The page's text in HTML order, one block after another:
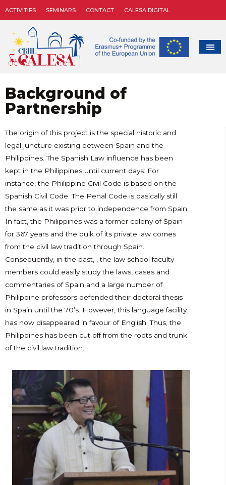
ACTIVITIES SEMINARS CONTACT CALESA DIGITAL
Background of
Partnership
The origin of this project is the special historic and
legal juncture existing between Spain and the
Philippines. The Spanish Law influence has been
kept in the Philippines until current days: For
instance, the Philippine Civil Code is based on the
Spanish Civil Code. The Penal Code is basically still
the same as it was prior to independence from Spain.
In fact, the Philippines was a former colony of Spain
for 367 years and the bulk of its private law comes
from the civil law tradition through Spain.
Consequently, in the past, , the law school faculty
members could easily study the laws, cases and
commentaries of Spain and a large number of
Philippine professors defended their doctoral thesis
in Spain until the 70’s. However, this language facility
has now disappeared in favour of English. Thus, the
Philippines has been cut off from the roots and trunk
of the civil law tradition.